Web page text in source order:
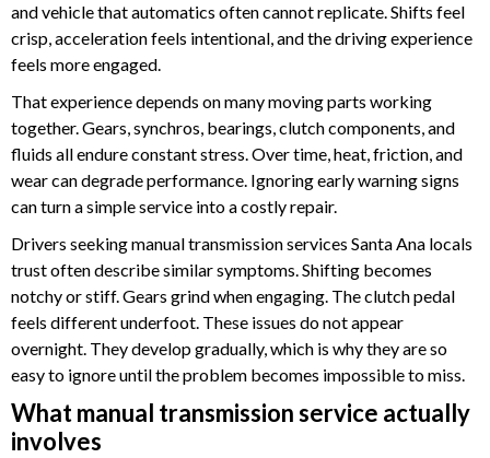
and vehicle that automatics often cannot replicate. Shifts feel
crisp, acceleration feels intentional, and the driving experience
feels more engaged.
That experience depends on many moving parts working
together. Gears, synchros, bearings, clutch components, and
fluids all endure constant stress. Over time, heat, friction, and
wear can degrade performance. Ignoring early warning signs
can turn a simple service into a costly repair.
Drivers seeking manual transmission services Santa Ana locals
trust often describe similar symptoms. Shifting becomes
notchy or stiff. Gears grind when engaging. The clutch pedal
feels different underfoot. These issues do not appear
overnight. They develop gradually, which is why they are so
easy to ignore until the problem becomes impossible to miss.
What manual transmission service actually
involves